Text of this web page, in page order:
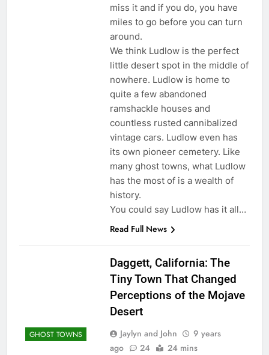
miss it and if you do, you have
miles to go before you can turn
around.
We think Ludlow is the perfect
little desert spot in the middle of
nowhere. Ludlow is home to
quite a few abandoned
ramshackle houses and
countless rusted cannibalized
vintage cars. Ludlow even has
its own pioneer cemetery. Like
many ghost towns, what Ludlow
has the most of is a wealth of
history.
You could say Ludlow has it all…
Read Full News
GHOST TOWNS
Daggett, California: The
Tiny Town That Changed
Perceptions of the Mojave
Desert
Jaylyn and John
9 years
ago
24 24 mins